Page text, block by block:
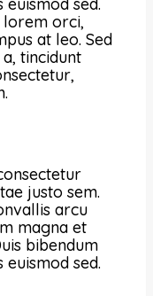
sed.
lorem orci,
at leo. Sed
tincidunt
justo sem.
arcu
magna et
bibendum
sed.